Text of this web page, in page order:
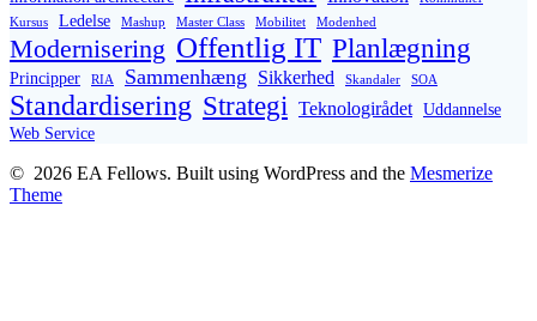
Kursus
Ledelse Mashup Master Class Mobilitet Modenhed
Modernisering Offentlig IT Planlægning
Principper RIA Sammenhæng Sikkerhed Skandaler SOA
Standardisering Strategi Teknologirådet Uddannelse
Web Service
© 2026 EA Fellows. Built using WordPress and the Mesmerize
Theme